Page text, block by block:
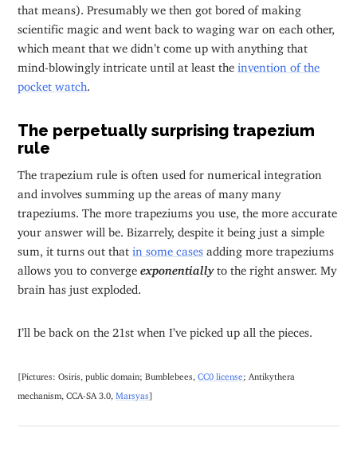
that means). Presumably we then got bored of making
scientific magic and went back to waging war on each other,
which meant that we didn’t come up with anything that
mind-blowingly intricate until at least the invention of the
pocket watch
The perpetually surprising trapezium
rule
The trapezium rule is often used for numerical integration
and involves summing up the areas of many many
trapeziums. The more trapeziums you use, the more accurate
your answer will be. Bizarrely, despite it being just a simple
sum, it turns out thatin some cases adding more trapeziums
allows you to converge exponentiallyto the right answer. My
brain has just exploded.
I’ll be back on the 21st when I’ve picked up all the pieces.
[Pictures: Osiris, public domain; Bumblebees,CC0 license ; Antikythera
mechanism, CCA-SA 3.0,Marsyas]